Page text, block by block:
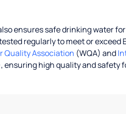
ensures safe drinking water
regularly to meet or exceed
Quality Association (WQA) and
ensuring high quality and safety